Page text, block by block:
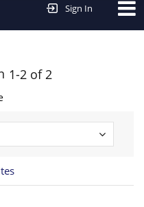
Sign In
1-2 of 2